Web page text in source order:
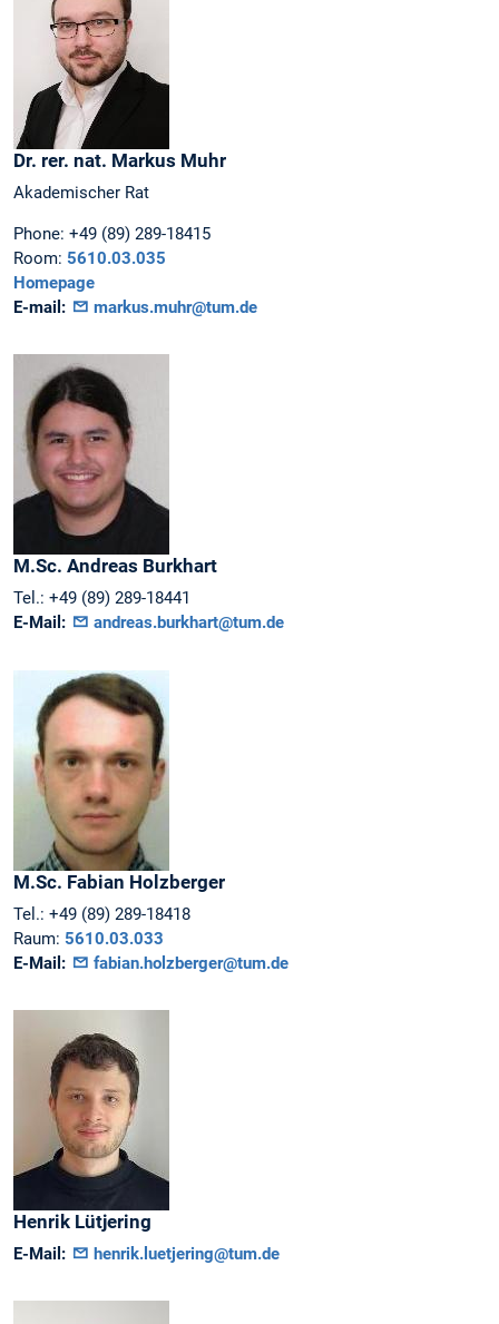
Dr. rer. nat. Markus Muhr
Akademischer Rat
Phone: +49 (89) 289-18415
Room: 5610.03.035
Homepage
E-mail:
markus.muhr@tum.de
M.Sc. Andreas Burkhart
Tel.: +49 (89) 289-18441
E-Mail:
andreas.burkhart@tum.de
M.Sc. Fabian Holzberger
Tel.: +49 (89) 289-18418
Raum: 5610.03.033
E-Mail:
fabian.holzberger@tum.de
Henrik Lütjering
E-Mail: henrik.luetjering@tum.de